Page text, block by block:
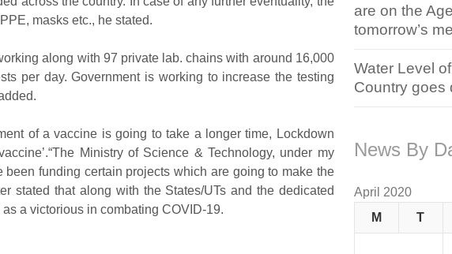
masks etc., he stated.
along with 97 private lab. chains with around 16,000
per day. Government is working to increase the testing
of a vaccine is going to take a longer time, Lockdown
Ministry of Science & Technology, under my
funding certain projects which are going to make the
stated that along with the States/UTs and the dedicated
a victorious in combating COVID-19.
are on the
tomorrow’s
Water Level
Country goes
News By
April 2020
M
T